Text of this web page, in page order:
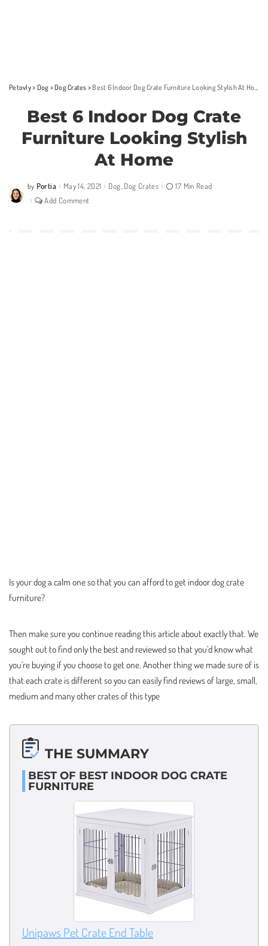
Petovly> Dog >Dog Crates > Best 6 Indoor Dog Crate Furniture Looking Stylish At Home
Best 6 Indoor Dog Crate
Furniture Looking Stylish
At Home
Posted
by
by Portia May 14, 2021 Dog Dog Crates
17 Min Read
Add Comment
Is your dog a calm one so that you can afford to get indoor dog crate
furniture?
Then make sure you continue reading this article about exactly that. We
sought out to find only the best and reviewed so that you’d know what
you’re buying if you choose to get one. Another thing we made sure of is
that each crate is different so you can easily find reviews of large, small,
medium and many other crates of this type
THE SUMMARY
BEST OF BEST INDOOR DOG CRATE
FURNITURE
Unipaws Pet Crate End Table